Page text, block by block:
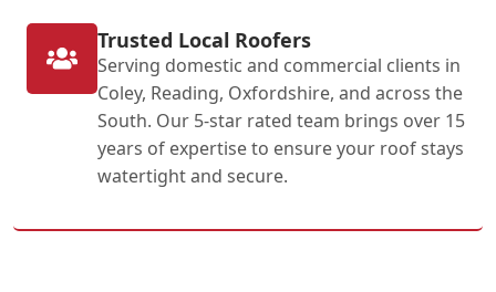
Trusted Local Roofers
Serving domestic and commercial clients in
Coley, Reading, Oxfordshire, and across the
South. Our 5-star rated team brings over 15
years of expertise to ensure your roof stays
watertight and secure.